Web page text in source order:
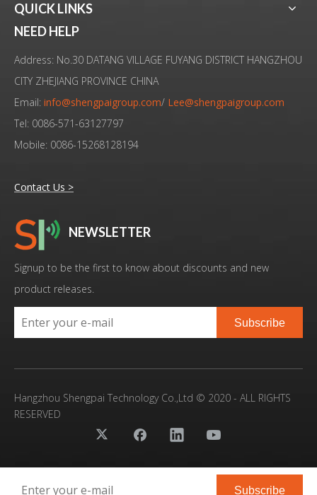
20KHz 3000W Ultrasonic Homogenizer With Electric Stirring Extract Konjac Glucomannan From Konjac
QUICK LINKS
NEED HELP
Address: No.30 DATANG VILLAGE FUYANG DISTRICT HANGZHOU
CITY ZHEJIANG PROVINCE CHINA
Email: info@shengpaigroup.com/ Lee@shengpaigroup.com
Tel: 0086-571-63127797
Mobile: 0086-15268128194
Contact Us >
NEWSLETTER
Signup to be the first to know about discounts and new
product releases.
Subscribe
Hangzhou Shengpai Technology Co.,Ltd © 2020 - ALL RIGHTS
RESERVED
Subscribe